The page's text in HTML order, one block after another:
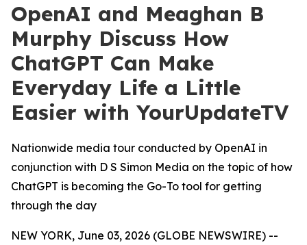
OpenAI and Meaghan B
Murphy Discuss How
ChatGPT Can Make
Everyday Life a Little
Easier with YourUpdateTV
Nationwide media tour conducted by OpenAI in
conjunction with D S Simon Media on the topic of how
ChatGPT is becoming the Go-To tool for getting
through the day
NEW YORK, June 03, 2026 (GLOBE NEWSWIRE) --